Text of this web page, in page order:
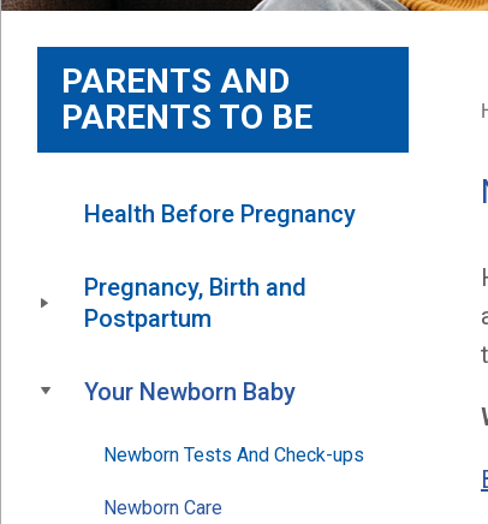
PARENTS AND
PARENTS TO BE
Health Before Pregnancy
Pregnancy, Birth and
Postpartum
Your Newborn Baby
Newborn Tests And Check-ups
Newborn Care